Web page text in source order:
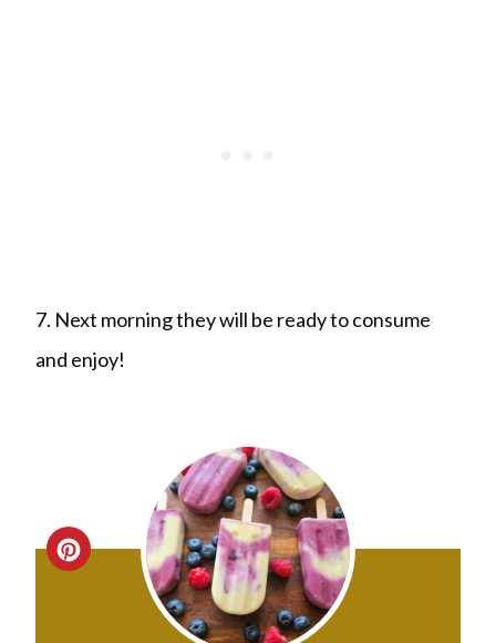
7. Next morning they will be ready to consume
and enjoy!
C